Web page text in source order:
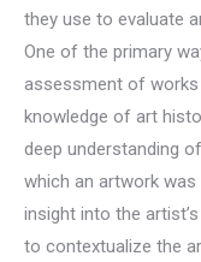
they use to evaluate
One of the primary
assessment of works
knowledge of art
deep understanding
which an artwork
insight into the
to contextualize the